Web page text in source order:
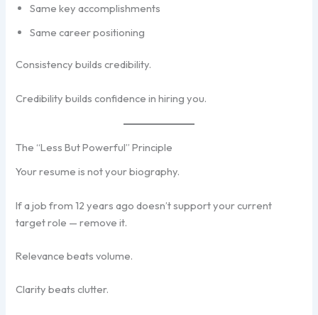
Same key accomplishments
Same career positioning
Consistency builds credibility.
Credibility builds confidence in hiring you.
The “Less But Powerful” Principle
Your resume is not your biography.
If a job from 12 years ago doesn’t support your current
target role — remove it.
Relevance beats volume.
Clarity beats clutter.